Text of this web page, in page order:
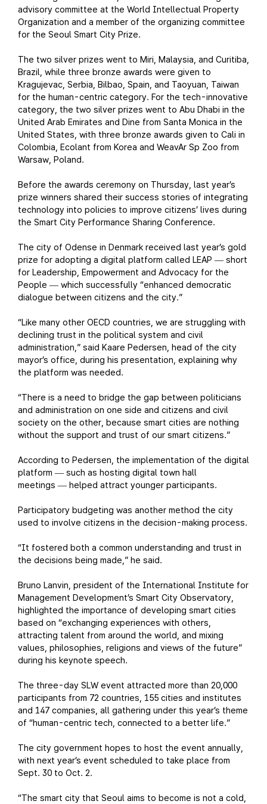
advisory committee at the World Intellectual Property
Organization and a member of the organizing committee
for the Seoul Smart City Prize.
The two silver prizes went to Miri, Malaysia, and Curitiba,
Brazil, while three bronze awards were given to
Kragujevac, Serbia, Bilbao, Spain, and Taoyuan, Taiwan
for the human-centric category. For the tech-innovative
category, the two silver prizes went to Abu Dhabi in the
United Arab Emirates and Dine from Santa Monica in the
United States, with three bronze awards given to Cali in
Colombia, Ecolant from Korea and WeavAr Sp Zoo from
Warsaw, Poland.
Before the awards ceremony on Thursday, last year’s
prize winners shared their success stories of integrating
technology into policies to improve citizens’ lives during
the Smart City Performance Sharing Conference.
The city of Odense in Denmark received last year’s gold
prize for adopting a digital platform called LEAP — short
for Leadership, Empowerment and Advocacy for the
People — which successfully “enhanced democratic
dialogue between citizens and the city.”
“Like many other OECD countries, we are struggling with
declining trust in the political system and civil
administration,” said Kaare Pedersen, head of the city
mayor’s office, during his presentation, explaining why
the platform was needed.
“There is a need to bridge the gap between politicians
and administration on one side and citizens and civil
society on the other, because smart cities are nothing
without the support and trust of our smart citizens.”
According to Pedersen, the implementation of the digital
platform — such as hosting digital town hall
meetings — helped attract younger participants.
Participatory budgeting was another method the city
used to involve citizens in the decision-making process.
“It fostered both a common understanding and trust in
the decisions being made,” he said.
Bruno Lanvin, president of the International Institute for
Management Development’s Smart City Observatory,
highlighted the importance of developing smart cities
based on “exchanging experiences with others,
attracting talent from around the world, and mixing
values, philosophies, religions and views of the future”
during his keynote speech.
The three-day SLW event attracted more than 20,000
participants from 72 countries, 155 cities and institutes
and 147 companies, all gathering under this year’s theme
of “human-centric tech, connected to a better life.”
The city government hopes to host the event annually,
with next year’s event scheduled to take place from
Sept. 30 to Oct. 2.
“The smart city that Seoul aims to become is not a cold,